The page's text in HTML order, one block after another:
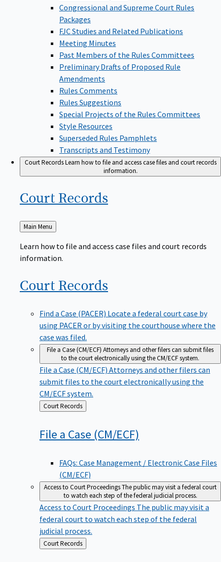
Congressional and Supreme Court Rules
Packages
FJC Studies and Related Publications
Meeting Minutes
Past Members of the Rules Committees
Preliminary Drafts of Proposed Rule
Amendments
Rules Comments
Rules Suggestions
Special Projects of the Rules Committees
Style Resources
Superseded Rules Pamphlets
Transcripts and Testimony
Court RecordsLearn how to file and access case files and court records
information.
Court Records
Back
to
Main Menu
Learn how to file and access case files and court records
information.
Court Records
Find a Case (PACER) Locate a federal court case by
using PACER or by visiting the courthouse where the
case was filed.
File a Case (CM/ECF) Attorneys and other filers can submit files
to the court electronically using the CM/ECF system.
File a Case (CM/ECF) Attorneys and other filers can
submit files to the court electronically using the
CM/ECF system.
Back
to
Court Records
File a Case (CM/ECF)
FAQs: Case Management / Electronic Case Files
(CM/ECF)
Access to Court ProceedingsThe public may visit a federal court
to watch each step of the federal judicial process.
Access to Court Proceedings The public may visit a
federal court to watch each step of the federal
judicial process.
Back
to
Court Records